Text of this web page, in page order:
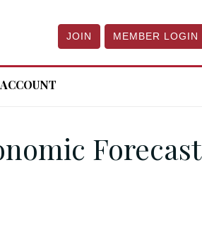
JOIN MEMBER LOGIN
Forecast